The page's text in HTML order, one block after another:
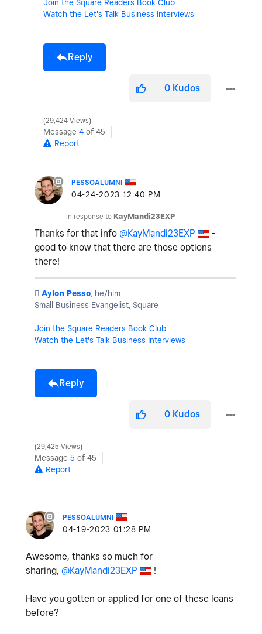
Join the Square Readers Book Club
Watch the Let's Talk Business Interviews
Reply
0 Kudos
29,424 Views
Message 4 of 45
Report
PESSOALUMNI
‎04-24-2023 12:40 PM
In response to KayMandi23EXP
Thanks for that info @KayMandi23EXP
-
good to know that there are those options
there!
️ Aylon Pesso, he/him
Small Business Evangelist, Square
Join the Square Readers Book Club
Watch the Let's Talk Business Interviews
Reply
0 Kudos
29,425 Views
Message 5 of 45
Report
PESSOALUMNI
‎04-19-2023 01:28 PM
Awesome, thanks so much for
sharing, @KayMandi23EXP !
Have you gotten or applied for one of these loans
before?